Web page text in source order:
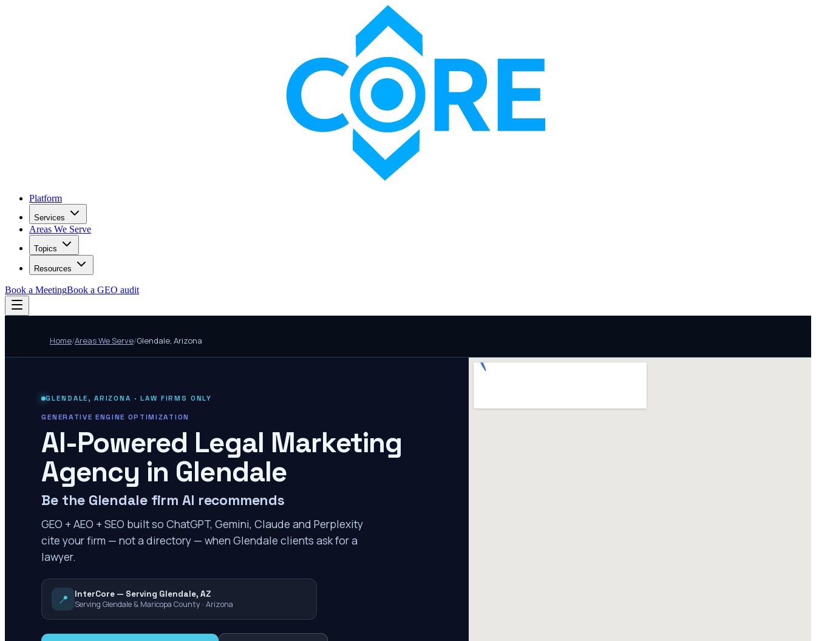
Platform
Services
Areas We Serve
Topics
Resources
Book a MeetingBook a GEO audit
Home/Areas We Serve/Glendale, Arizona
GLENDALE , ARIZONA · LAW FIRMS ONLY
GENERATIVE ENGINE OPTIMIZATION
AI-Powered Legal Marketing
Agency in Glendale
Be the Glendale firm AI recommends
GEO + AEO + SEO built so ChatGPT, Gemini, Claude and Perplexity
cite your firm — not a directory — when Glendale clients ask for a
lawyer.
📍
InterCore — Serving Glendale, AZ
Serving Glendale & Maricopa County · Arizona